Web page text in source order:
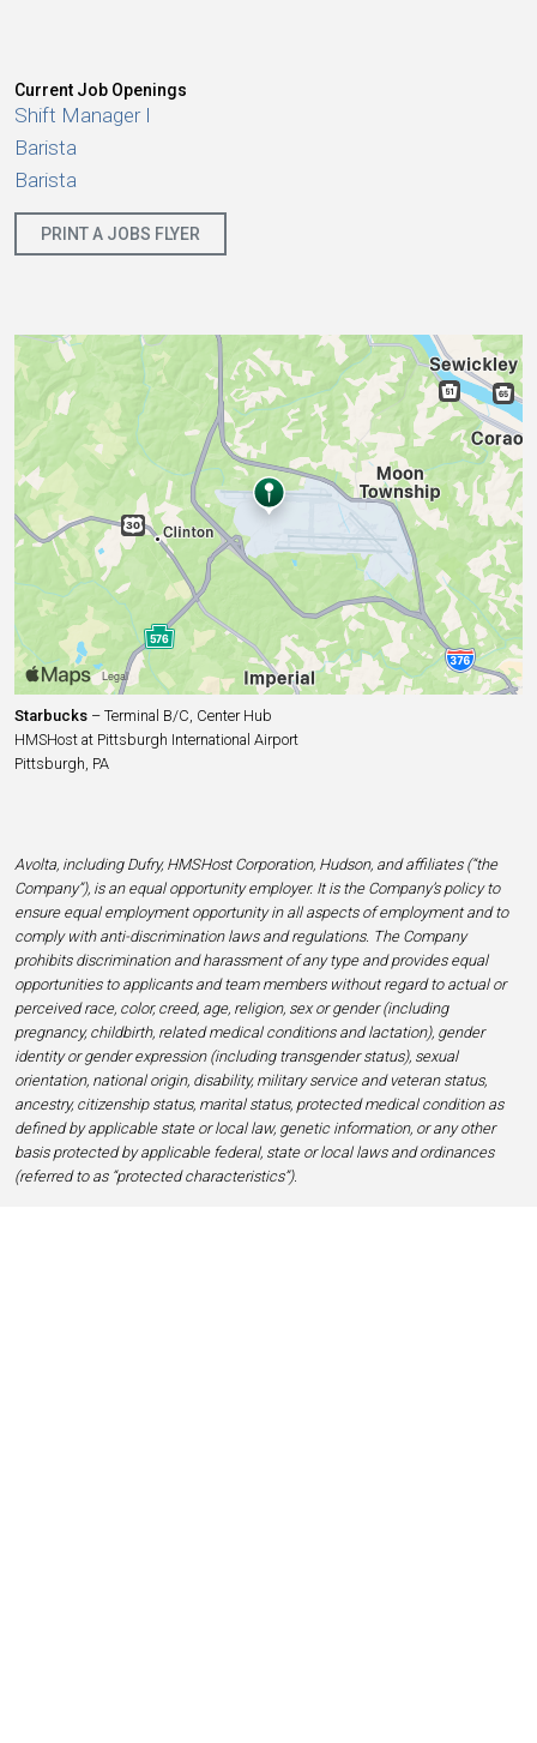
Current Job Openings
Shift Manager I
Barista
Barista
PRINT A JOBS FLYER
Starbucks – Terminal B/C, Center Hub
HMSHost at Pittsburgh International Airport
Pittsburgh, PA
Avolta, including Dufry, HMSHost Corporation, Hudson, and affiliates (“the
Company”), is an equal opportunity employer. It is the Company’s policy to
ensure equal employment opportunity in all aspects of employment and to
comply with anti-discrimination laws and regulations. The Company
prohibits discrimination and harassment of any type and provides equal
opportunities to applicants and team members without regard to actual or
perceived race, color, creed, age, religion, sex or gender (including
pregnancy, childbirth, related medical conditions and lactation), gender
identity or gender expression (including transgender status), sexual
orientation, national origin, disability, military service and veteran status,
ancestry, citizenship status, marital status, protected medical condition as
defined by applicable state or local law, genetic information, or any other
basis protected by applicable federal, state or local laws and ordinances
(referred to as “protected characteristics”).